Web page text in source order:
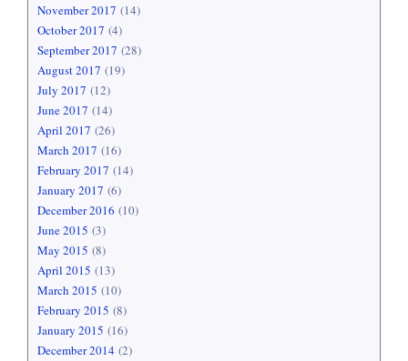
November 2017 (14)
October 2017 (4)
September 2017 (28)
August 2017 (19)
July 2017 (12)
June 2017 (14)
April 2017 (26)
March 2017 (16)
February 2017 (14)
January 2017 (6)
December 2016 (10)
June 2015 (3)
May 2015 (8)
April 2015 (13)
March 2015 (10)
February 2015 (8)
January 2015 (16)
December 2014 (2)